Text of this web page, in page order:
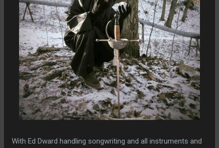
With Ed Dward handling songwriting and all instruments and